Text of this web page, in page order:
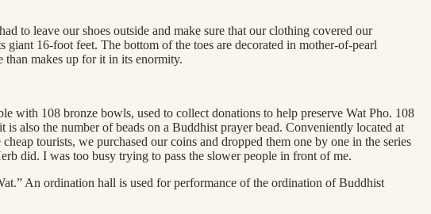
to leave our shoes outside and make sure that our clothing covered our
16-foot feet. The bottom of the toes are decorated in mother-of-pearl
makes up for it in its enormity.
with 108 bronze bowls, used to collect donations to help preserve Wat Pho. 108
also the number of beads on a Buddhist prayer bead. Conveniently located at
tourists, we purchased our coins and dropped them one by one in the series
did. I was too busy trying to pass the slower people in front of me.
An ordination hall is used for performance of the ordination of Buddhist